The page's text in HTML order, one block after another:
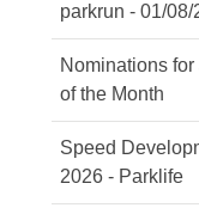
parkrun - 01/08/
Nominations
of the Month
Speed
2026 - Parklife